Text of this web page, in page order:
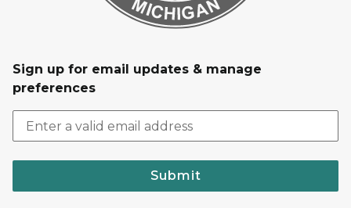
Sign up for email updates & manage
preferences
Submit